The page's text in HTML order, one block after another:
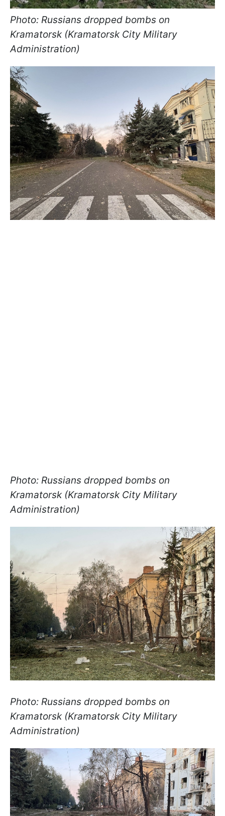
Photo: Russians dropped bombs on
Kramatorsk (Kramatorsk City Military
Administration)
Photo: Russians dropped bombs on
Kramatorsk (Kramatorsk City Military
Administration)
Photo: Russians dropped bombs on
Kramatorsk (Kramatorsk City Military
Administration)